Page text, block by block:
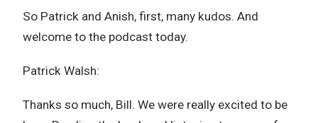
So Patrick and Anish, first, many kudos. And
welcome to the podcast today.
Patrick Walsh:
Thanks so much, Bill. We were really excited to be